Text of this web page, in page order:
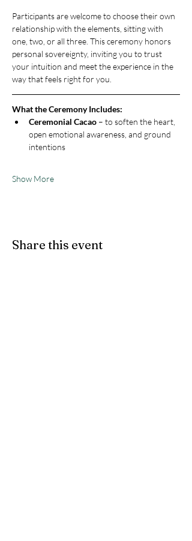
Participants are welcome to choose their own
relationship with the elements, sitting with
one, two, or all three. This ceremony honors
personal sovereignty, inviting you to trust
your intuition and meet the experience in the
way that feels right for you.
What the Ceremony Includes:
Ceremonial Cacao – to soften the heart,
open emotional awareness, and ground
intentions
Show More
Share this event